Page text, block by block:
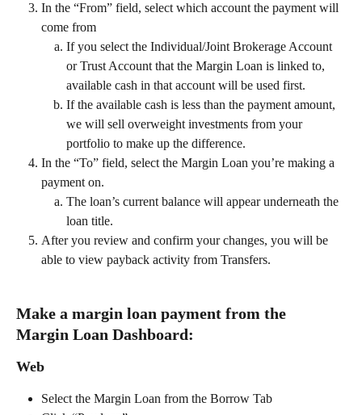
In the “From” field, select which account the payment will
come from
If you select the Individual/Joint Brokerage Account
or Trust Account that the Margin Loan is linked to,
available cash in that account will be used first.
If the available cash is less than the payment amount,
we will sell overweight investments from your
portfolio to make up the difference.
In the “To” field, select the Margin Loan you’re making a
payment on.
The loan’s current balance will appear underneath the
loan title.
After you review and confirm your changes, you will be
able to view payback activity from Transfers.
Make a margin loan payment from the
Margin Loan Dashboard:
Web
Select the Margin Loan from the Borrow Tab